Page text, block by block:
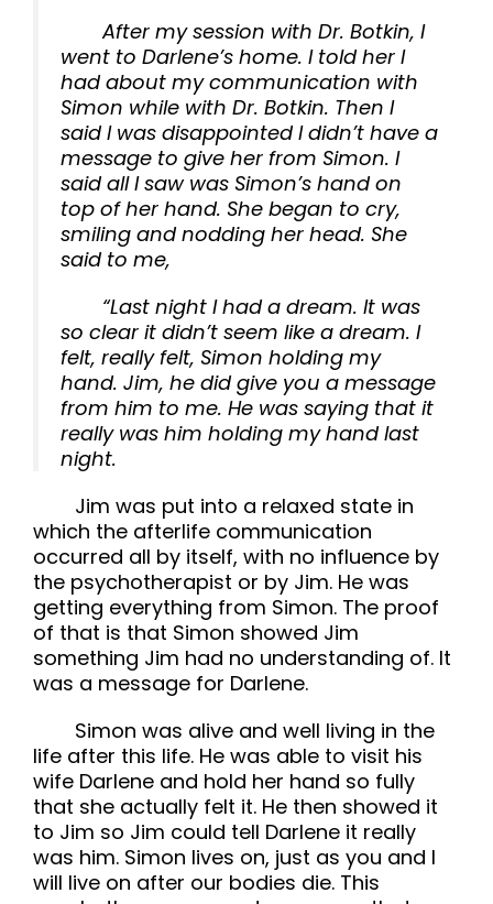
After my session with Dr. Botkin, I
went to Darlene’s home. I told her I
had about my communication with
Simon while with Dr. Botkin. Then I
said I was disappointed I didn’t have a
message to give her from Simon. I
said all I saw was Simon’s hand on
top of her hand. She began to cry,
smiling and nodding her head. She
said to me,
“Last night I had a dream. It was
so clear it didn’t seem like a dream. I
felt, really felt, Simon holding my
hand. Jim, he did give you a message
from him to me. He was saying that it
really was him holding my hand last
night.
Jim was put into a relaxed state in
which the afterlife communication
occurred all by itself, with no influence by
the psychotherapist or by Jim. He was
getting everything from Simon. The proof
of that is that Simon showed Jim
something Jim had no understanding of. It
was a message for Darlene.
Simon was alive and well living in the
life after this life. He was able to visit his
wife Darlene and hold her hand so fully
that she actually felt it. He then showed it
to Jim so Jim could tell Darlene it really
was him. Simon lives on, just as you and I
will live on after our bodies die. This